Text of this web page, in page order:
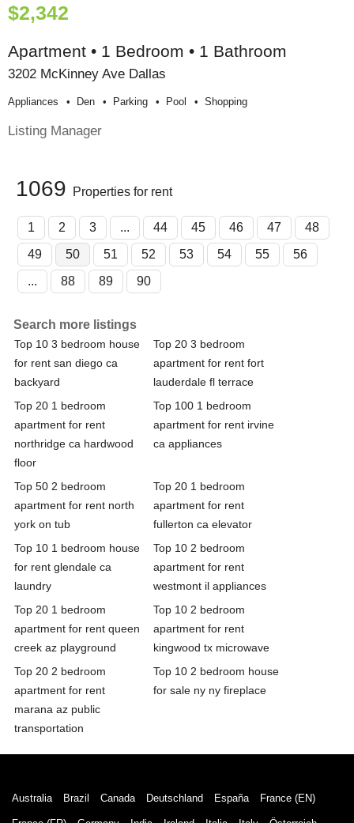
$2,342
Apartment • 1 Bedroom • 1 Bathroom
3202 McKinney Ave Dallas
Appliances Den Parking Pool Shopping
Listing Manager
1069 Properties for rent
1 2 3 ... 44 45 46 47
48
49
50 51 52 53 54 55
56
...
88 89 90
Search more listings
Top 10 3 bedroom house
for rent san diego ca
backyard
Top 20 3 bedroom
apartment for rent fort
lauderdale fl terrace
Top 20 1 bedroom
apartment for rent
northridge ca hardwood
floor
Top 100 1 bedroom
apartment for rent irvine
ca appliances
Top 50 2 bedroom
apartment for rent north
york on tub
Top 20 1 bedroom
apartment for rent
fullerton ca elevator
Top 10 1 bedroom house
for rent glendale ca
laundry
Top 10 2 bedroom
apartment for rent
westmont il appliances
Top 20 1 bedroom
apartment for rent queen
creek az playground
Top 10 2 bedroom
apartment for rent
kingwood tx microwave
Top 20 2 bedroom
apartment for rent
marana az public
transportation
Top 10 2 bedroom house
for sale ny ny fireplace
Australia Brazil Canada Deutschland España France (EN)